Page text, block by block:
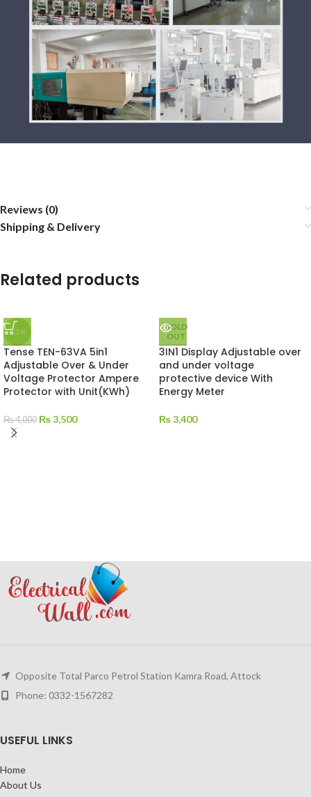
Reviews (0)
Shipping & Delivery
Related products
-13%
Tense TEN-63VA 5in1
Adjustable Over & Under
Voltage Protector Ampere
Protector with Unit(KWh)
₨4,000 ₨3,500
SOLD
OUT
3IN1 Display Adjustable over
and under voltage
protective device With
Energy Meter
₨3,400
Opposite Total Parco Petrol Station Kamra Road, Attock
Phone: 0332-1567282
USEFUL LINKS
Home
About Us